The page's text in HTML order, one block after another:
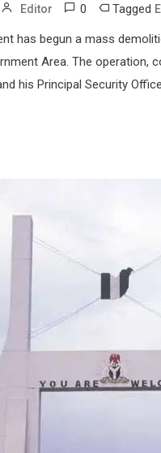
Editor 0 Tagged
has begun a mass
Area. The operation,
his Principal Security